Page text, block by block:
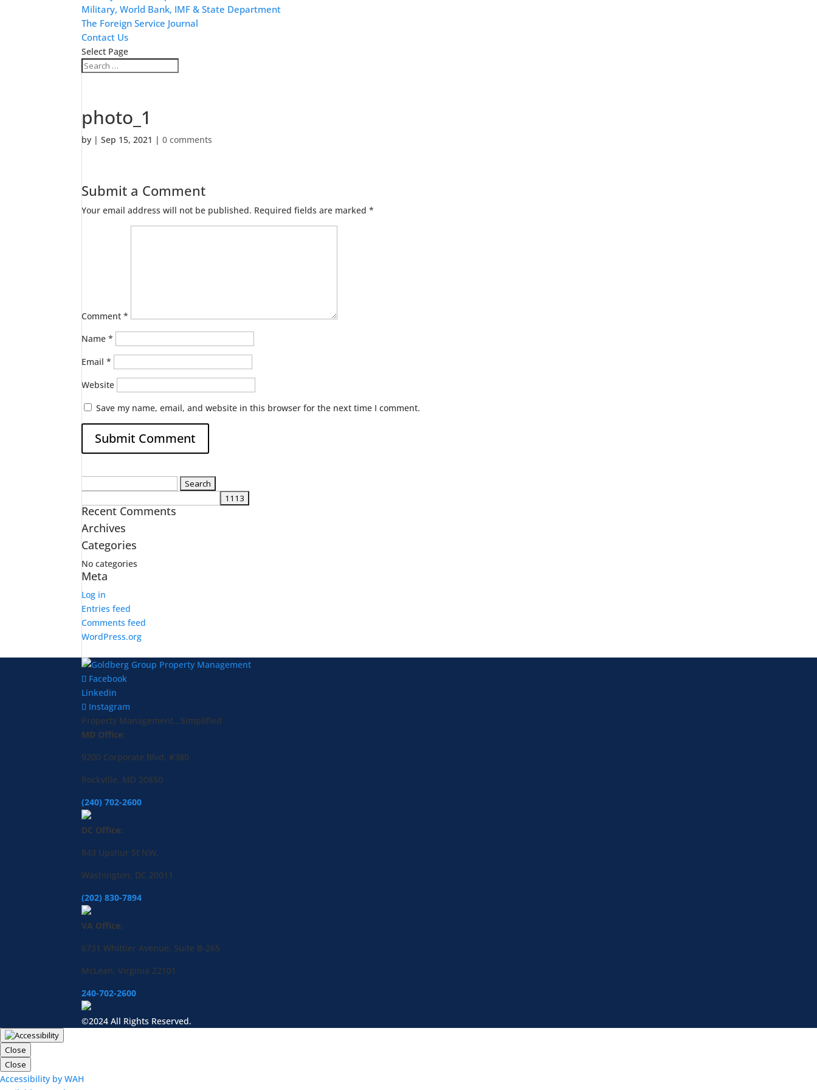
Military, World Bank, IMF & State Department
The Foreign Service Journal
Contact Us
Select Page
photo_1
by |Sep 15, 2021 |0 comments
Submit a Comment
Your email address will not be published. Required fields are marked*
Comment*
Name*
Email*
Website
Save my name, email, and website in this browser for the next time I comment.
Recent Comments
Archives
Categories
No categories
Meta
Log in
Entries feed
Comments feed
WordPress.org
Facebook
Linkedin
Instagram
Property Management...Simplified
MD Office:
9200 Corporate Blvd. #380
Rockville, MD 20850
(240) 702-2600
DC Office:
843 Upshur St NW,
Washington, DC 20011
(202) 830-7894
VA Office:
6731 Whittier Avenue, Suite B-265
McLean, Virginia 22101
240-702-2600
©2024 All Rights Reserved.
Close
Close
Accessibility by WAH